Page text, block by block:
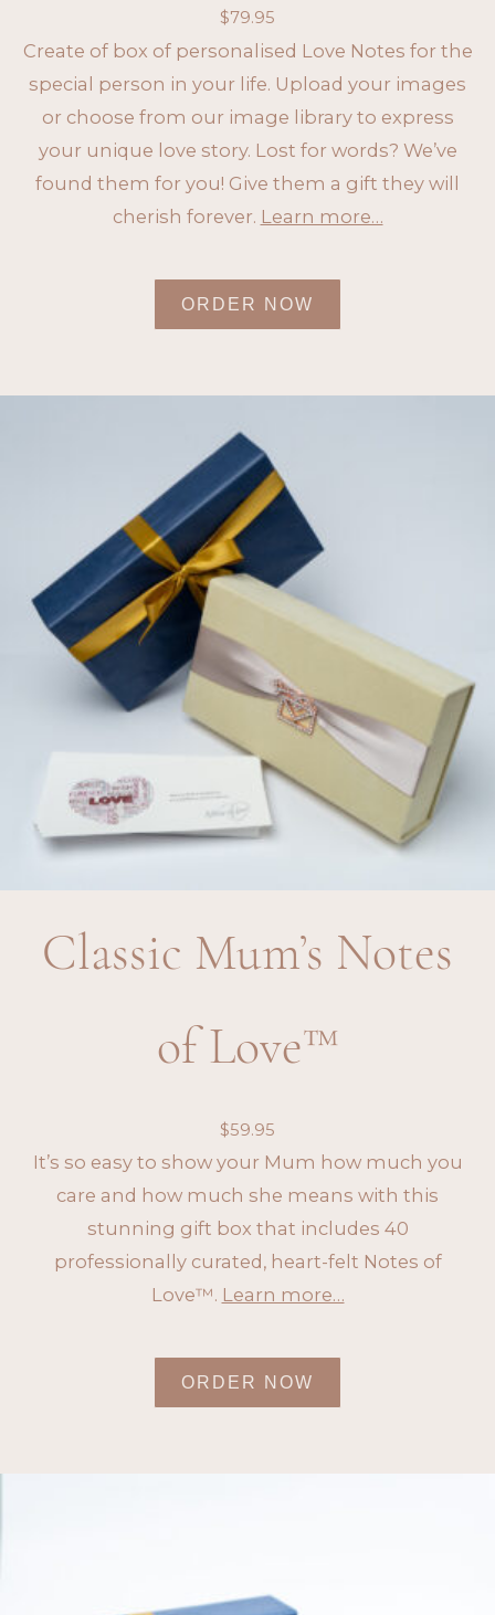
$79.95
Create of box of personalised Love Notes for the
special person in your life. Upload your images
or choose from our image library to express
your unique love story. Lost for words? We’ve
found them for you! Give them a gift they will
cherish forever. Learn more…
ORDER NOW
Classic Mum’s Notes
of Love™
$59.95
It’s so easy to show your Mum how much you
care and how much she means with this
stunning gift box that includes 40
professionally curated, heart-felt Notes of
Love™. Learn more…
ORDER NOW